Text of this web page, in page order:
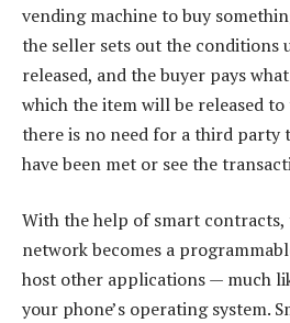
vending machine to buy
the seller sets out the conditions
released, and the buyer pays
which the item will be released to
there is no need for a third party
have been met or see the
With the help of smart contracts,
network becomes a
host other applications — much
your phone’s operating system.